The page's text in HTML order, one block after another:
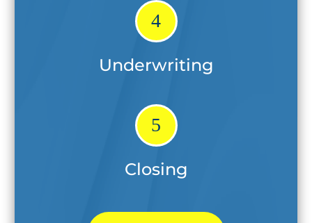
4
Underwriting
5
Closing